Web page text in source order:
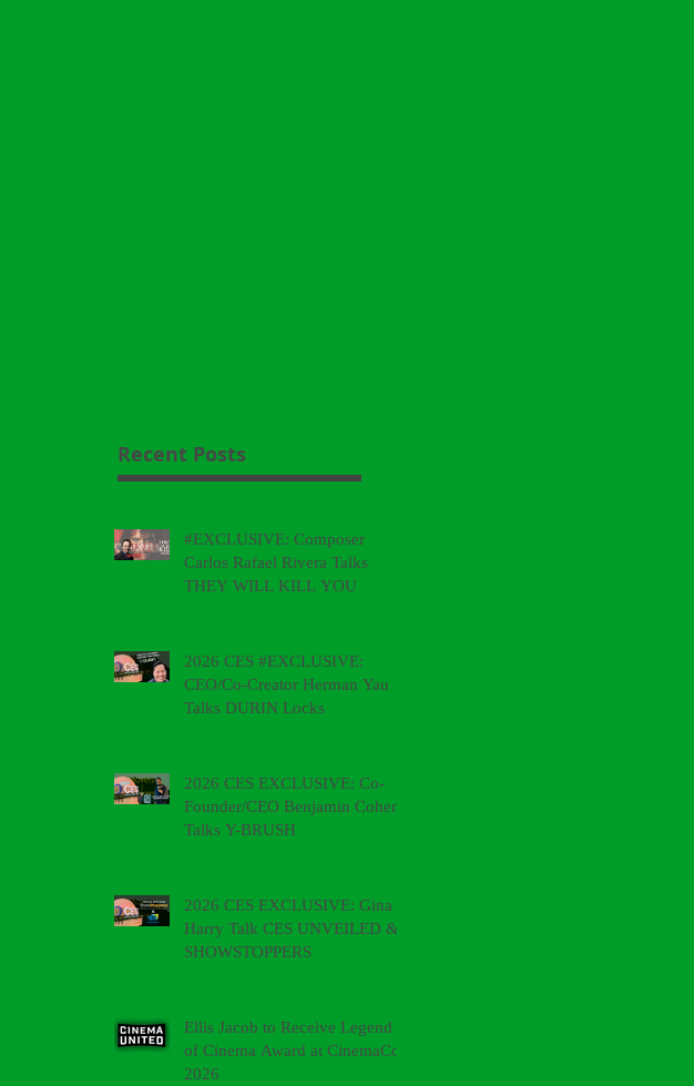
Recent Posts
#EXCLUSIVE: Composer
Carlos Rafael Rivera Talks
THEY WILL KILL YOU
2026 CES #EXCLUSIVE:
CEO/Co-Creator Herman Yau
Talks DURIN Locks
2026 CES EXCLUSIVE: Co-
Founder/CEO Benjamin Cohen
Talks Y-BRUSH
2026 CES EXCLUSIVE: Gina &
Harry Talk CES UNVEILED &
SHOWSTOPPERS
Ellis Jacob to Receive Legend
of Cinema Award at CinemaCon
2026